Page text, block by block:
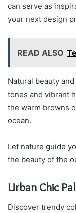
can serve as
your next design
READ ALSO
Natural beauty
tones and vibrant
the warm browns
ocean.
Let nature guide
the beauty of the
Urban Chic
Discover trendy